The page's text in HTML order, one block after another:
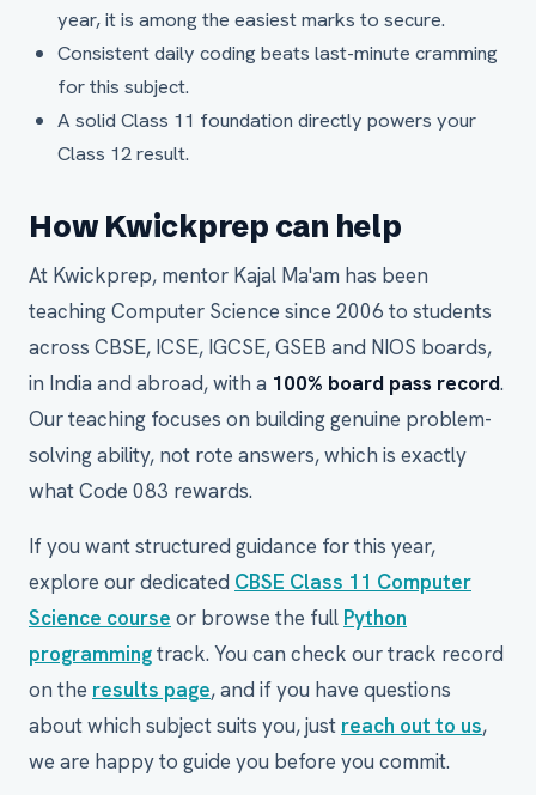
year, it is among the easiest marks to secure.
Consistent daily coding beats last-minute cramming
for this subject.
A solid Class 11 foundation directly powers your
Class 12 result.
How Kwickprep can help
At Kwickprep, mentor Kajal Ma'am has been
teaching Computer Science since 2006 to students
across CBSE, ICSE, IGCSE, GSEB and NIOS boards,
in India and abroad, with a 100% board pass record.
Our teaching focuses on building genuine problem-
solving ability, not rote answers, which is exactly
what Code 083 rewards.
If you want structured guidance for this year,
explore our dedicated CBSE Class 11 Computer
Science course or browse the full Python
programmingtrack. You can check our track record
on the results page, and if you have questions
about which subject suits you, just reach out to us,
we are happy to guide you before you commit.